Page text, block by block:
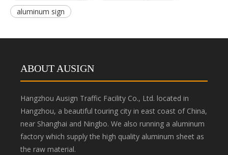
aluminum sign
ABOUT AUSIGN
Hangzhou Ausign Traffic Facility Co., Ltd. located in
Hangzhou, a beautiful touring city in east coast of China,
near Shanghai and Ningbo. We also running a aluminum
factory which supply the high quality aluminum sheet as
the raw material.